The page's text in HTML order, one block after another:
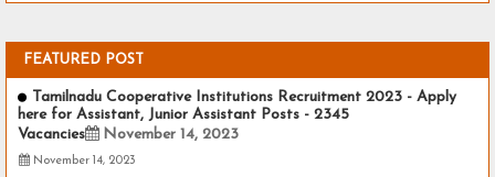
FEATURED POST
Tamilnadu Cooperative Institutions Recruitment 2023 - Apply
here for Assistant, Junior Assistant Posts - 2345
Vacancies
November 14, 2023
November 14, 2023